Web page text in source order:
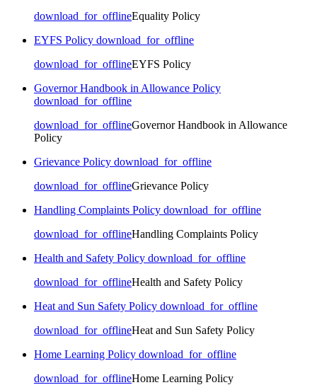
download_for_offlineEquality Policy
EYFS Policy download_for_offline
download_for_offlineEYFS Policy
Governor Handbook in Allowance Policy
download_for_offline
download_for_offlineGovernor Handbook in Allowance
Policy
Grievance Policy download_for_offline
download_for_offlineGrievance Policy
Handling Complaints Policy download_for_offline
download_for_offlineHandling Complaints Policy
Health and Safety Policy download_for_offline
download_for_offlineHealth and Safety Policy
Heat and Sun Safety Policy download_for_offline
download_for_offlineHeat and Sun Safety Policy
Home Learning Policy download_for_offline
download_for_offlineHome Learning Policy